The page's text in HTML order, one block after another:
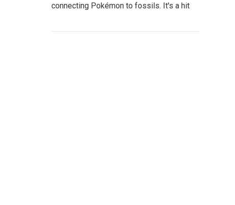
connecting Pokémon to fossils. It's a hit